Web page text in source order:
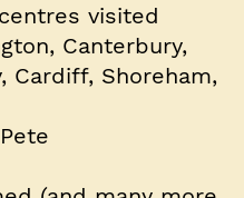
visited
Canterbury,
Cardiff, Shoreham,